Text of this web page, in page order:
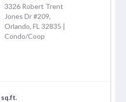
3326 Robert Trent
Jones Dr #209,
Orlando, FL 32835 |
Condo/Coop
sq.ft.